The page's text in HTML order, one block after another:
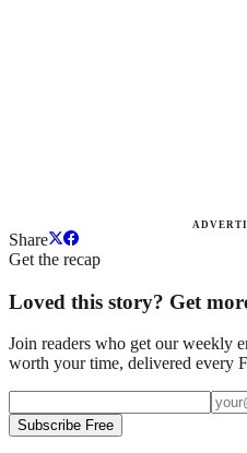
Share
Get the recap
Loved this story? Get
Join readers who get our weekly
worth your time, delivered every
Subscribe Free